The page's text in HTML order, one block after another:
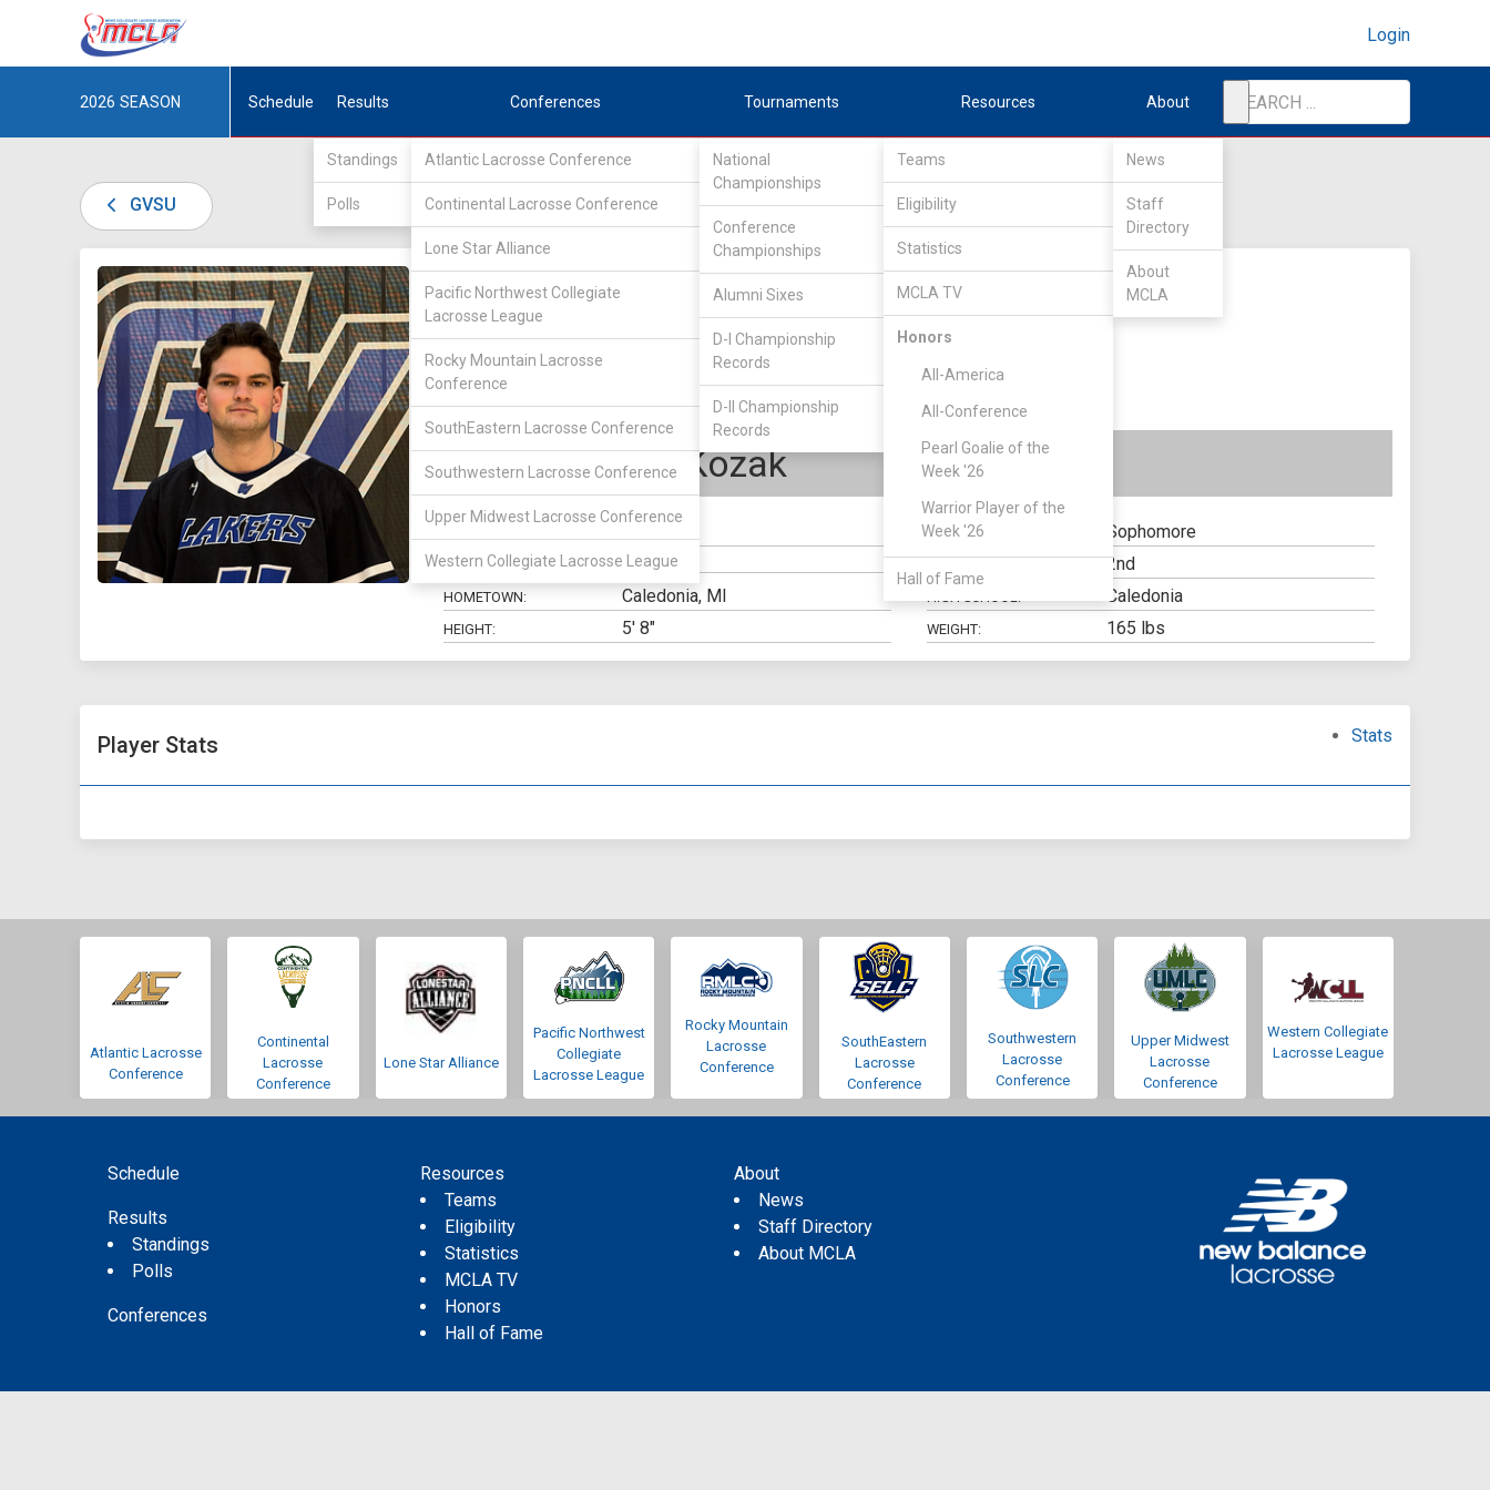
Login
2026 SEASON Schedule Results
Standings
Polls
Conferences
Atlantic Lacrosse Conference
Continental Lacrosse Conference
Lone Star Alliance
Pacific Northwest Collegiate
Lacrosse League
Rocky Mountain Lacrosse
Conference
SouthEastern Lacrosse Conference
Southwestern Lacrosse Conference
Upper Midwest Lacrosse Conference
Western Collegiate Lacrosse League
Tournaments
National
Championships
Conference
Championships
Alumni Sixes
D-I Championship
Records
D-II Championship
Records
Resources
Teams
Eligibility
Statistics
MCLA TV
Honors
All-America
All-Conference
Pearl Goalie of the
Week '26
Warrior Player of the
Week '26
Hall of Fame
About
News
Staff
Directory
About
MCLA
GVSU
DIV II / Upper Midwest Lacrosse Conference/ East
Grand Valley State
11 Jackson Kozak
CLASS: Sophomore
MAJOR: 2nd
HOMETOWN: Caledonia, MI Caledonia
HEIGHT: 5' 8" WEIGHT: 165 lbs
Player Stats Stats
Atlantic Lacrosse
Conference
Continental
Lacrosse
Conference
Lone Star Alliance
Pacific Northwest
Collegiate
Lacrosse League
Rocky Mountain
Lacrosse
Conference
SouthEastern
Lacrosse
Conference
Southwestern
Lacrosse
Conference
Upper Midwest
Lacrosse
Conference
Western Collegiate
Lacrosse League
Schedule
Results
Standings
Polls
Conferences
Resources
Teams
Eligibility
Statistics
MCLA TV
Honors
Hall of Fame
About
News
Staff Directory
About MCLA